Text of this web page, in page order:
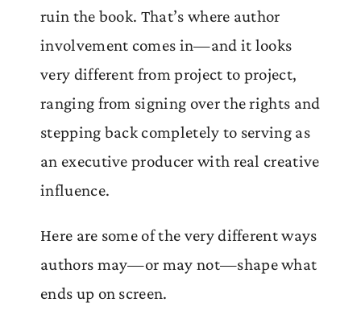
ruin the book. That’s where author
involvement comes in—and it looks
very different from project to project,
ranging from signing over the rights and
stepping back completely to serving as
an executive producer with real creative
influence.
Here are some of the very different ways
authors may—or may not—shape what
ends up on screen.